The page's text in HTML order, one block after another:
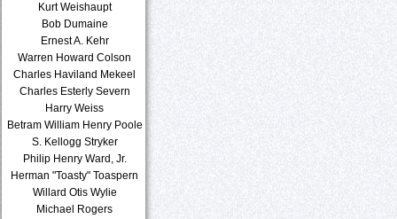
Kurt Weishaupt
Bob Dumaine
Ernest A. Kehr
Warren Howard Colson
Charles Haviland Mekeel
Charles Esterly Severn
Harry Weiss
Betram William Henry Poole
S. Kellogg Stryker
Philip Henry Ward, Jr.
Herman "Toasty" Toaspern
Willard Otis Wylie
Michael Rogers